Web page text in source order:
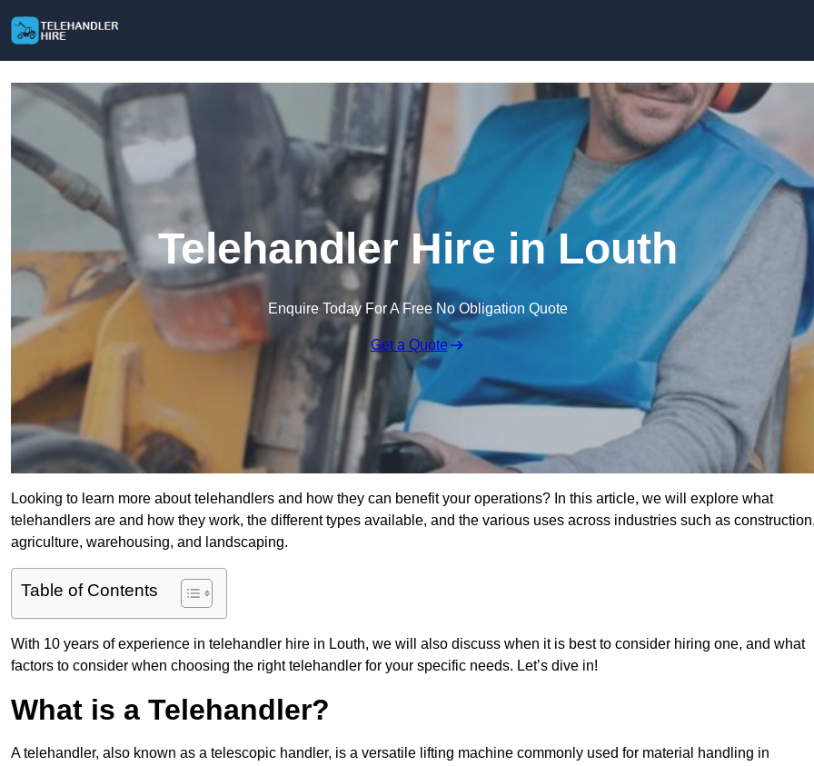
Telehandler Hire in Louth
Enquire Today For A Free No Obligation Quote
Get a Quote
Looking to learn more about telehandlers and how they can benefit your operations? In this article, we will explore what
telehandlers are and how they work, the different types available, and the various uses across industries such as
agriculture, warehousing, and landscaping.
Table of Contents
With 10 years of experience in telehandler hire in Louth, we will also discuss when it is best to consider hiring one, and what
factors to consider when choosing the right telehandler for your specific needs. Let’s dive in!
What is a Telehandler?
A telehandler, also known as a telescopic handler, is a versatile lifting machine commonly used for material handling in